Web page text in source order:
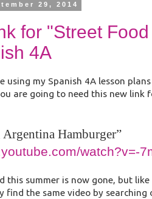
29, 2014
for "Street
4A
using my Spanish 4A lesson
are going to need this new link
Argentina Hamburger”
watch?v=-
this summer is now gone, but
find the same video by